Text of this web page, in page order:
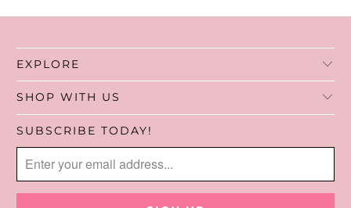
7. Pack & ship the air fresheners to you!
EXPLORE
SHOP WITH US
SUBSCRIBE TODAY!